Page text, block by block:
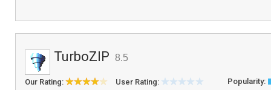
TurboZIP 8.5
Our Rating: User Rating: Popularity: